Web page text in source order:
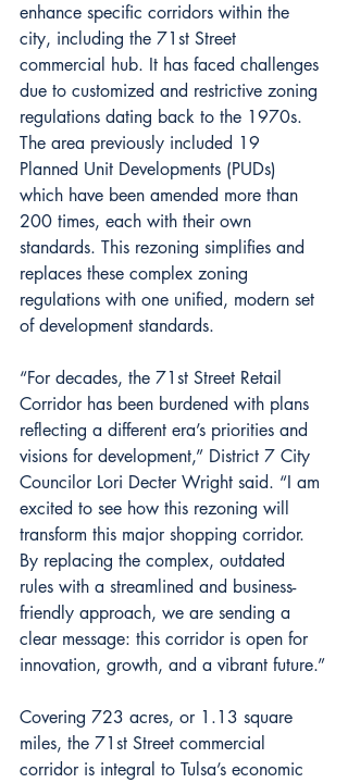
enhance specific corridors within the
city, including the 71st Street
commercial hub. It has faced challenges
due to customized and restrictive zoning
regulations dating back to the 1970s.
The area previously included 19
Planned Unit Developments (PUDs)
which have been amended more than
200 times, each with their own
standards. This rezoning simplifies and
replaces these complex zoning
regulations with one unified, modern set
of development standards.
“For decades, the 71st Street Retail
Corridor has been burdened with plans
reflecting a different era’s priorities and
visions for development,” District 7 City
Councilor Lori Decter Wright said. “I am
excited to see how this rezoning will
transform this major shopping corridor.
By replacing the complex, outdated
rules with a streamlined and business-
friendly approach, we are sending a
clear message: this corridor is open for
innovation, growth, and a vibrant future.”
Covering 723 acres, or 1.13 square
miles, the 71st Street commercial
corridor is integral to Tulsa’s economic